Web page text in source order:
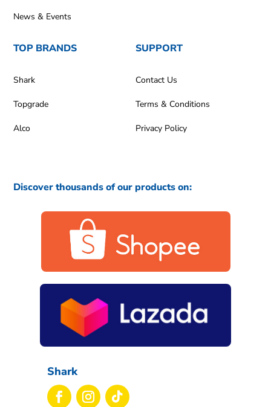
News & Events
TOP BRANDS
Shark
Topgrade
Alco
SUPPORT
Contact Us
Terms & Conditions
Privacy Policy
Discover thousands of our products on:
Shark